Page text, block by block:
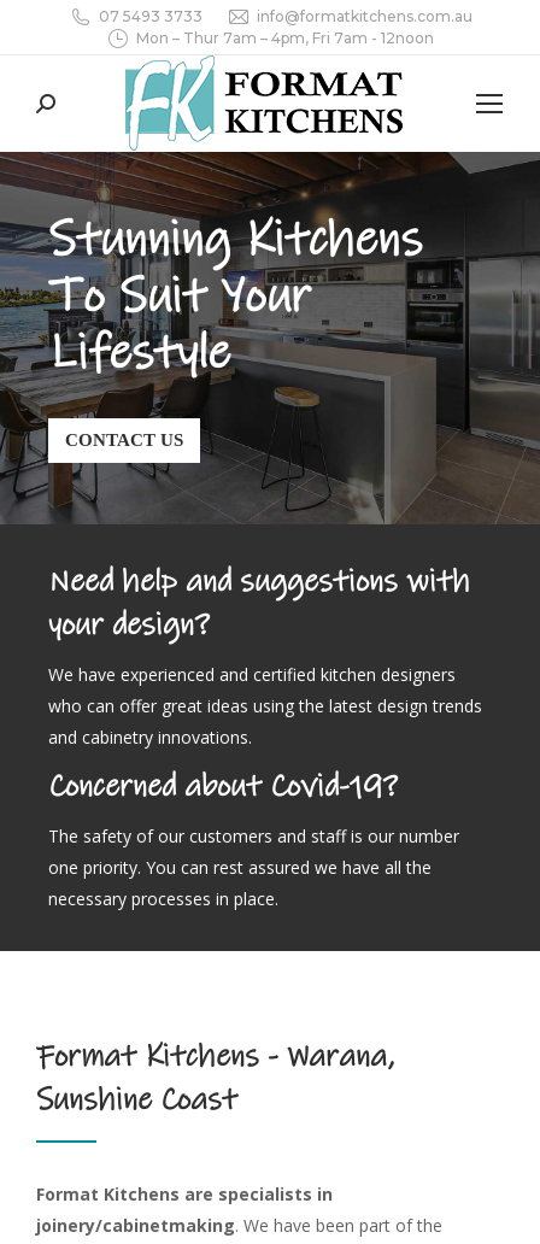
07 5493 3733
info@formatkitchens.com.au
Mon – Thur 7am – 4pm, Fri 7am - 12noon
Search:
Stunning Kitchens
To Suit Your
Lifestyle
CONTACT US
Need help and suggestions with
your design?
We have experienced and certified kitchen designers
who can offer great ideas using the latest design trends
and cabinetry innovations.
Concerned about Covid-19?
The safety of our customers and staff is our number
one priority. You can rest assured we have all the
necessary processes in place.
Format Kitchens - Warana,
Sunshine Coast
Format Kitchens are specialists in
joinery/cabinetmaking. We have been part of the